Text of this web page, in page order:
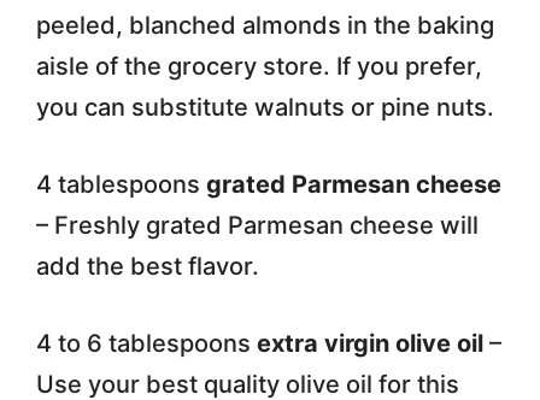
peeled, blanched almonds in the baking
aisle of the grocery store. If you prefer,
you can substitute walnuts or pine nuts.
4 tablespoons grated Parmesan cheese
– Freshly grated Parmesan cheese will
add the best flavor.
4 to 6 tablespoons extra virgin olive oil –
Use your best quality olive oil for this